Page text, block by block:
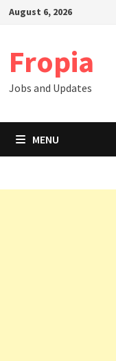
SkipAugust 6, 2026
Fropia
Jobs and Updates
MENU